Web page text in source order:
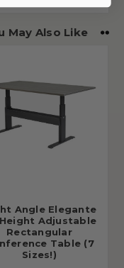
May Also Like
Angle Elegante
Adjustable
Rectangular
Table (7
Sizes!)